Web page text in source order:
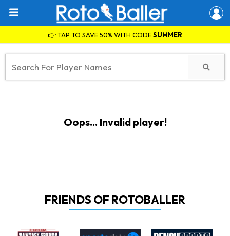
👉 TAP TO SAVE 50% WITH CODESUMMER
Oops... Invalid player!
FRIENDS OF ROTOBALLER